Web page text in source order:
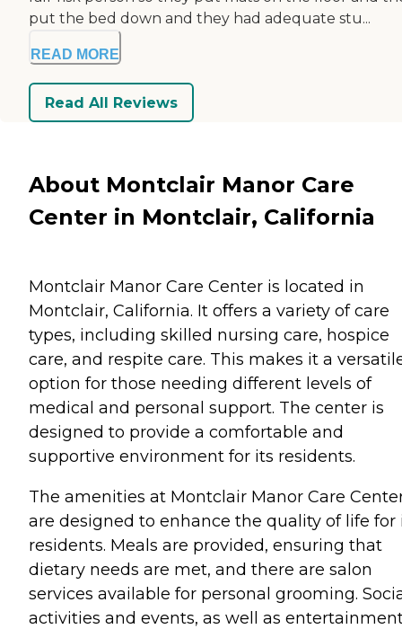
put the bed down and they had adequate stu...
READ MORE
Read All Reviews
About Montclair Manor Care
Center in Montclair, California
Montclair Manor Care Center is located in
Montclair, California. It offers a variety of care
types, including skilled nursing care, hospice
care, and respite care. This makes it a
option for those needing different levels of
medical and personal support. The center is
designed to provide a comfortable and
supportive environment for its residents.
The amenities at Montclair Manor Care
are designed to enhance the quality of life for
residents. Meals are provided, ensuring that
dietary needs are met, and there are salon
services available for personal grooming.
activities and events, as well as